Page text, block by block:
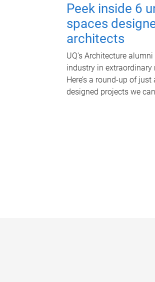
Peek inside 6
spaces
architects
UQ's Architecture
industry in extraordinary
Here’s a round-up of
designed projects we